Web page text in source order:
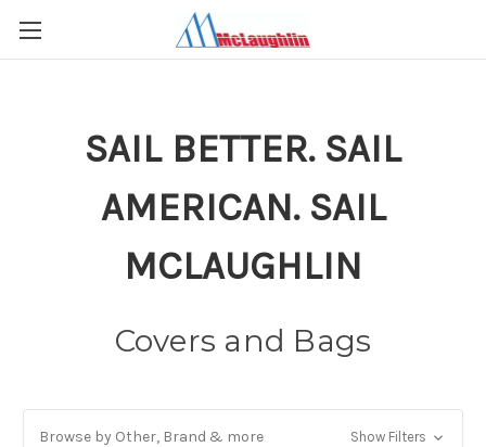
SAIL BETTER. SAIL
AMERICAN. SAIL
MCLAUGHLIN
Covers and Bags
Browse by Other, Brand & more Show Filters